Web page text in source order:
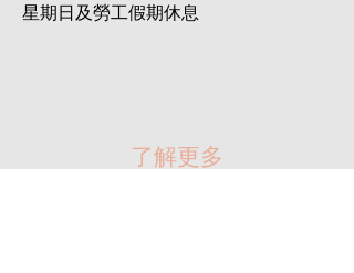
​星期日及勞工假期休息
​了解更多